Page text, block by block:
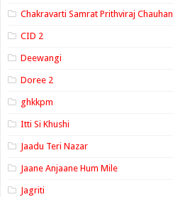
Chakravarti Samrat Prithviraj Chauhan
CID 2
Deewangi
Doree 2
ghkkpm
Itti Si Khushi
Jaadu Teri Nazar
Jaane Anjaane Hum Mile
Jagriti